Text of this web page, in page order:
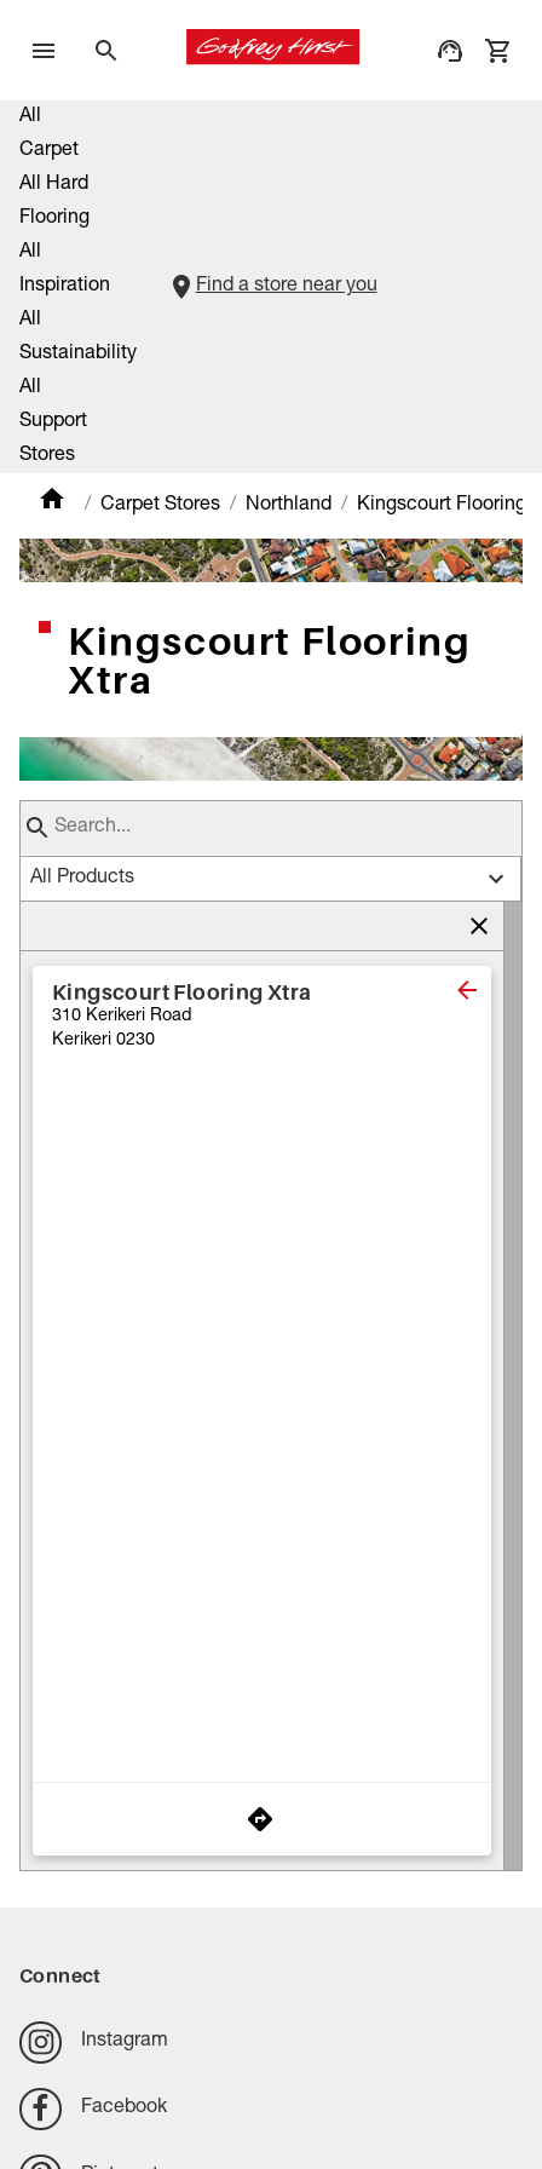
All
Carpet
All Hard
Flooring
All
Inspiration
All
Sustainability
All
Support
Stores
Find a store near you
Carpet Stores Northland Kingscourt Flooring
Kingscourt Flooring
Xtra
All Products
Kingscourt Flooring Xtra
310 Kerikeri Road
Kerikeri 0230
Connect
Instagram
Facebook